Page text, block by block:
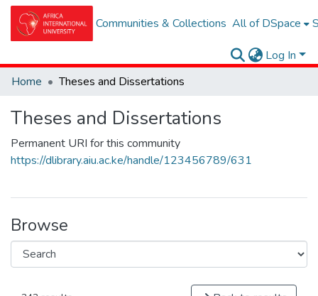
Communities & Collections All of DSpace
Log In
Home
Theses and Dissertations
Theses and Dissertations
Permanent URI for this community
https://dlibrary.aiu.ac.ke/handle/123456789/631
Browse